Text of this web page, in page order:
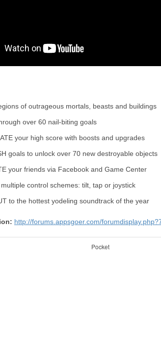
of outrageous mortals, beasts and buildings
over 60 nail-biting goals
your high score with boosts and upgrades
goals to unlock over 70 new destroyable objects
your friends via Facebook and Game Center
multiple control schemes: tilt, tap or joystick
to the hottest yodeling soundtrack of the year
http://forums.appsgoer.com/
Pocket